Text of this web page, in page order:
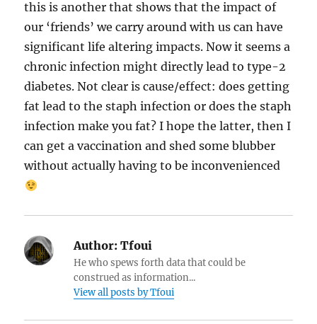
this is another that shows that the impact of
our ‘friends’ we carry around with us can have
significant life altering impacts. Now it seems a
chronic infection might directly lead to type-2
diabetes. Not clear is cause/effect: does getting
fat lead to the staph infection or does the staph
infection make you fat? I hope the latter, then I
can get a vaccination and shed some blubber
without actually having to be inconvenienced
Author: Tfoui
He who spews forth data that could be
construed as information...
View all posts by Tfoui